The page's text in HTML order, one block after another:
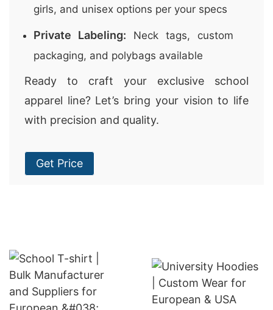
girls, and unisex options per your specs
Private Labeling: Neck tags, custom
packaging, and polybags available
Ready to craft your exclusive school
apparel line? Let’s bring your vision to life
with precision and quality.
Get Price